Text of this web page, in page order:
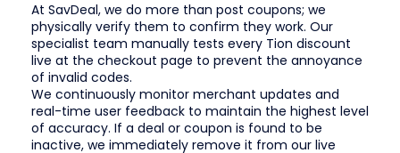
At SavDeal, we do more than post coupons; we
physically verify them to confirm they work. Our
specialist team manually tests every Tion discount
live at the checkout page to prevent the annoyance
of invalid codes.
We continuously monitor merchant updates and
real-time user feedback to maintain the highest level
of accuracy. If a deal or coupon is found to be
inactive, we immediately remove it from our live